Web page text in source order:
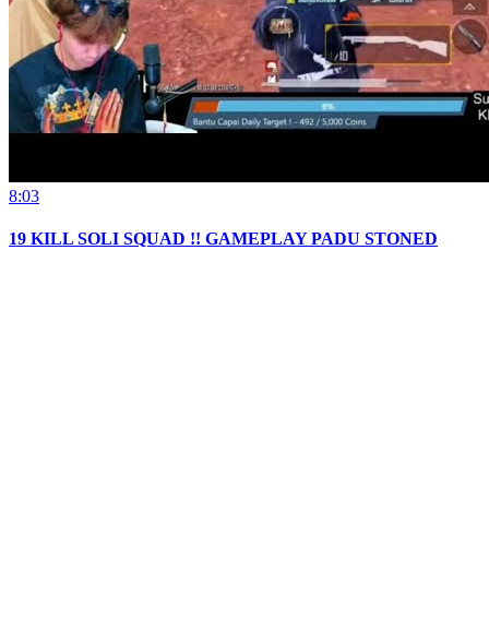
8:03
19 KILL SOLI SQUAD !! GAMEPLAY PADU STONED